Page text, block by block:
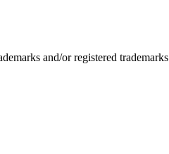
and/or registered